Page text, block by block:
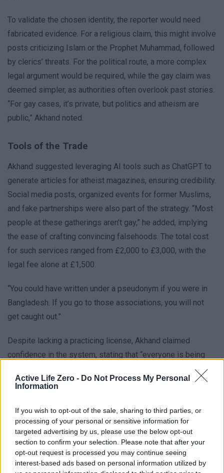
Active Life Zero - Do Not Process My Personal
Information
If you wish to opt-out of the sale, sharing to third parties, or
processing of your personal or sensitive information for
targeted advertising by us, please use the below opt-out
section to confirm your selection. Please note that after your
opt-out request is processed you may continue seeing
interest-based ads based on personal information utilized by
To validate the chosen identity, the reporter would need
fabricated evidence. For a religious claim, this might involve
posts criticizing Islam or the Prophet Muhammad, followed
by clerics’ threats. For the political route, a more complex
legal argument would be required, while the gay claim was
deemed simpler, as authorities often overlook past stories.
“For gay cases, it’s private, but politics and atheism are
public,” Akhand noted.
Tools of the Trade
Akhand suggested leveraging AI tools such as ChatGPT to
generate articles for atheist magazines, ensuring credibility.
Social media posts, organized events for former Muslims,
and fake partnerships were also part of the strategy. “Most
people at these gatherings aren’t gay,” he added, implying
the ease of crafting convincing falsehoods. The total cost
for such services ranged from £2,000 to £3,000, with the
legal fee alone at £1,500.
“You could have written under a pseudonym if you were in
Bangladesh. If you go to those associations, you will not
get caught out.”
Despite lacking a practicing license, Akhand claimed
confidence in the system, stating that “everyone is being
arranged. He promised to provide a detailed plan once the
deliberate structure of this underground network.